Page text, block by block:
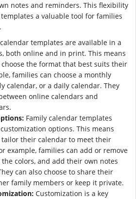
notes and reminders. This flexibility
a valuable tool for families
templates are available in a
both online and in print. This means
the format that best suits their
families can choose a monthly
calendar, or a daily calendar. They
online calendars and
Family calendar templates
options. This means
their calendar to meet their
example, families can add or remove
colors, and add their own notes
can also choose to share their
family members or keep it private.
Customization is a key